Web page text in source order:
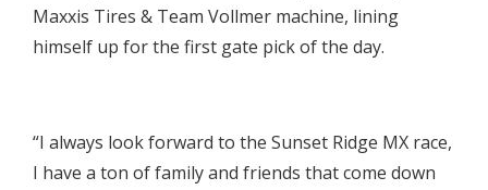
Maxxis Tires & Team Vollmer machine, lining
himself up for the first gate pick of the day.
“I always look forward to the Sunset Ridge MX race,
I have a ton of family and friends that come down